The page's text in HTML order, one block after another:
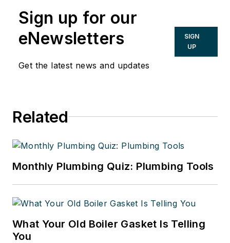
Sign up for our
eNewsletters
Get the latest news and updates
SIGN
UP
Related
Monthly Plumbing Quiz: Plumbing Tools
What Your Old Boiler Gasket Is Telling
You